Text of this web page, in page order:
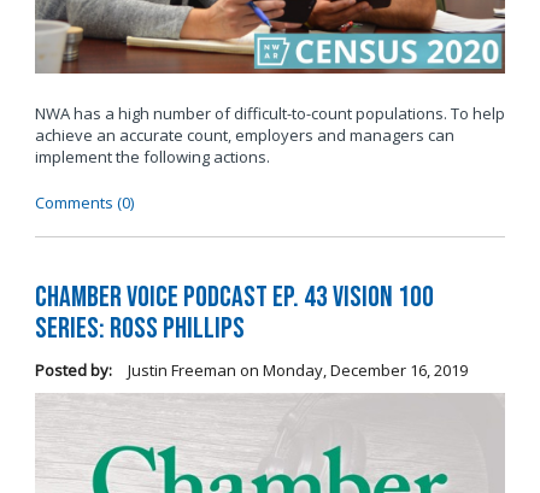
NWA has a high number of difficult-to-count populations. To help
achieve an accurate count, employers and managers can
implement the following actions.
Comments (0)
Chamber Voice Podcast Ep. 43 Vision 100
Series: Ross Phillips
Posted by: Justin Freeman on Monday, December 16, 2019